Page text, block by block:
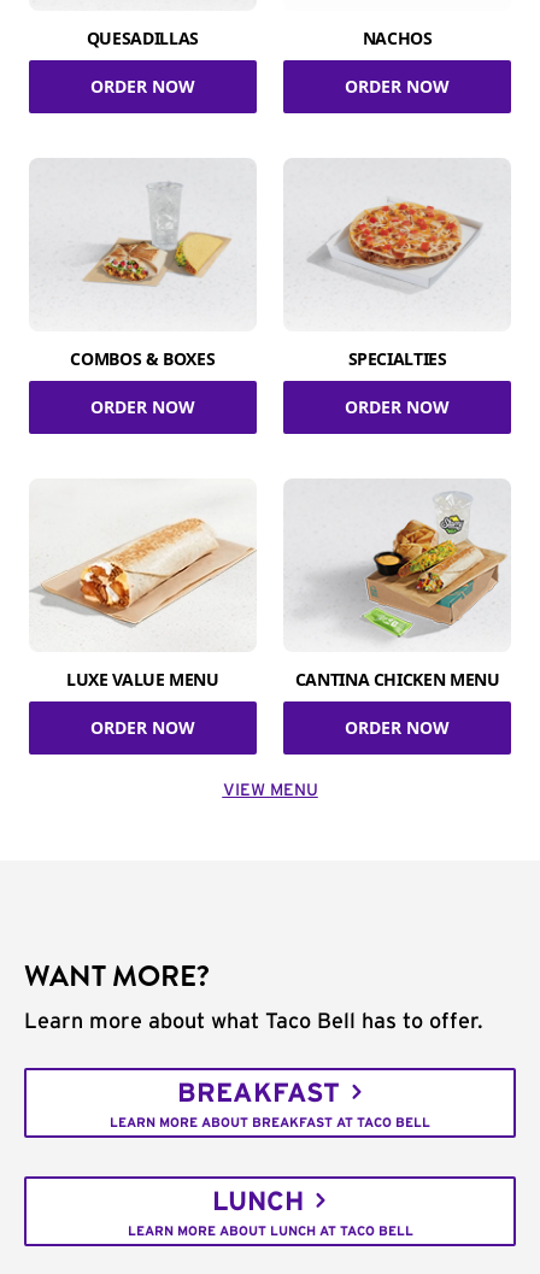
QUESADILLAS
ORDER NOW
NACHOS
ORDER NOW
COMBOS & BOXES
ORDER NOW
SPECIALTIES
ORDER NOW
LUXE VALUE MENU
ORDER NOW
CANTINA CHICKEN MENU
ORDER NOW
VIEW MENU
WANT MORE?
Learn more about what Taco Bell has to offer.
BREAKFAST
LEARN MORE ABOUT BREAKFAST AT TACO BELL
LUNCH
LEARN MORE ABOUT LUNCH AT TACO BELL